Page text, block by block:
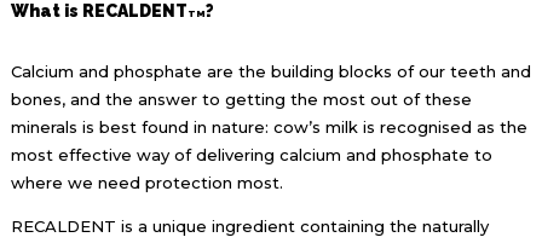
What is RECALDENT TM?
Calcium and phosphate are the building blocks of our teeth and
bones, and the answer to getting the most out of these
minerals is best found in nature: cow’s milk is recognised as the
most effective way of delivering calcium and phosphate to
where we need protection most.
​RECALDENT is a unique ingredient containing the naturally